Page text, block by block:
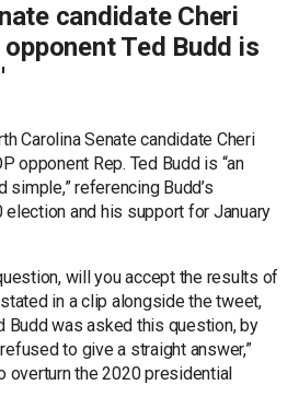
candidate Cheri
Ted Budd is
Carolina Senate candidate Cheri
opponent Rep. Ted Budd is “an
simple,” referencing Budd’s
and his support for January
will you accept the results of
in a clip alongside the tweet,
Budd was asked this question, by
to give a straight answer,”
overturn the 2020 presidential